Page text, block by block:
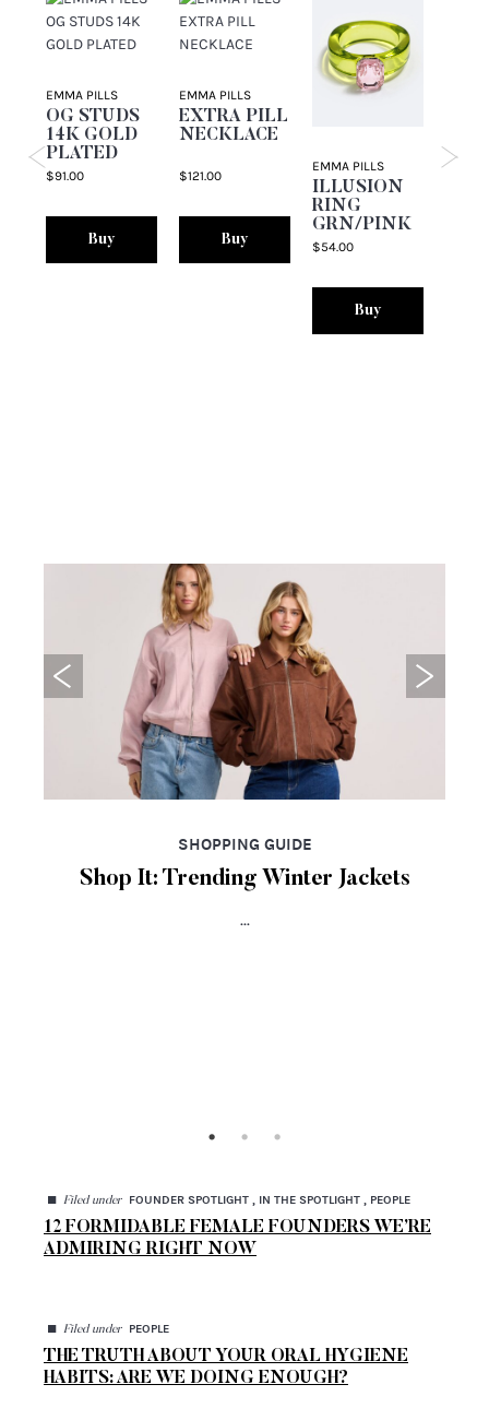
EMMA PILLS
OG STUDS
14K GOLD
PLATED
$91.00
Buy
EMMA PILLS
EXTRA PILL
NECKLACE
$121.00
Buy
EMMA PILLS
ILLUSION
RING
GRN/PINK
$54.00
Buy
SHOPPING GUIDE
Shop It: Trending Winter Jackets
...
◼ Filed under FOUNDER SPOTLIGHT , IN THE SPOTLIGHT , PEOPLE
12 FORMIDABLE FEMALE FOUNDERS WE’RE
ADMIRING RIGHT NOW
◼ Filed under PEOPLE
THE TRUTH ABOUT YOUR ORAL HYGIENE
HABITS: ARE WE DOING ENOUGH?